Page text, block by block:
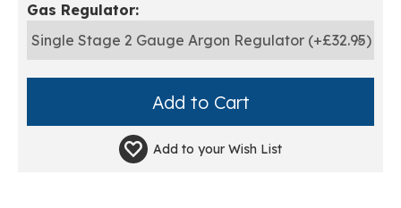
Gas Regulator:
Add to your Wish List